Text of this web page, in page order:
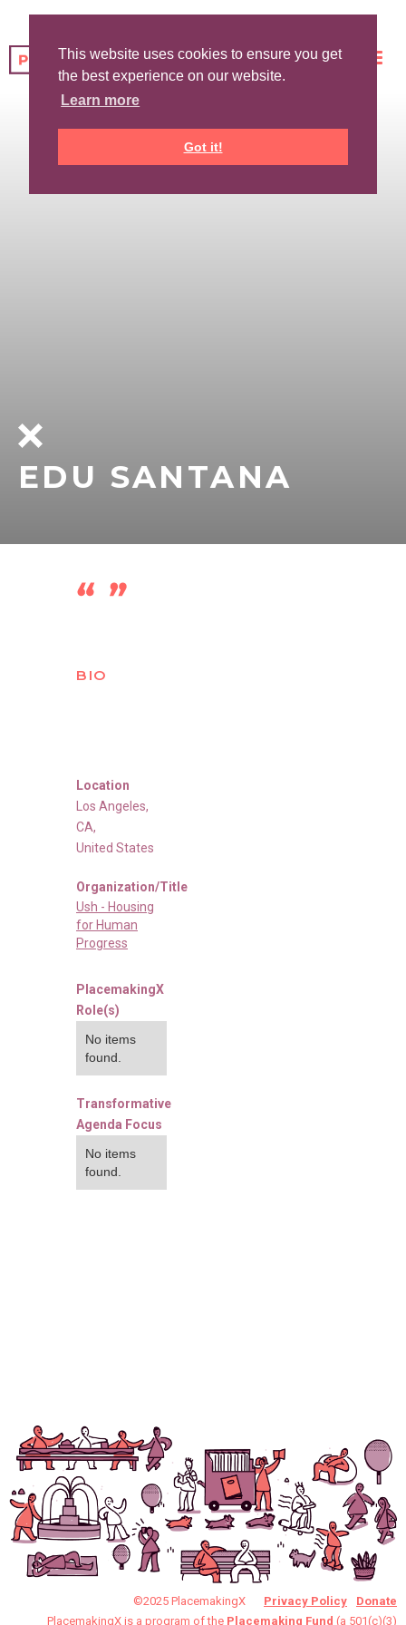
This website uses cookies to ensure you get
the best experience on our website.
Learn more
Got it!
EDU SANTANA
BIO
Location
Los Angeles,
CA,
United States
Organization/Title
Ush - Housing
for Human
Progress
PlacemakingX
Role(s)
No items
found.
Transformative
Agenda Focus
No items
found.
©2025 PlacemakingX Privacy Policy
Donate
PlacemakingX is a program of the Placemaking Fund (a 501(c)(3)